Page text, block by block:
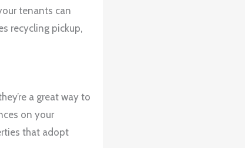
tenants can
recycling pickup,
a great way to
on your
that adopt